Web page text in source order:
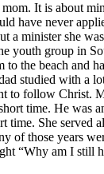
It is about
have never
a minister she
youth group in
to the beach and
studied with a
to follow Christ.
time. He was
time. She served
of those years
“Why am I still